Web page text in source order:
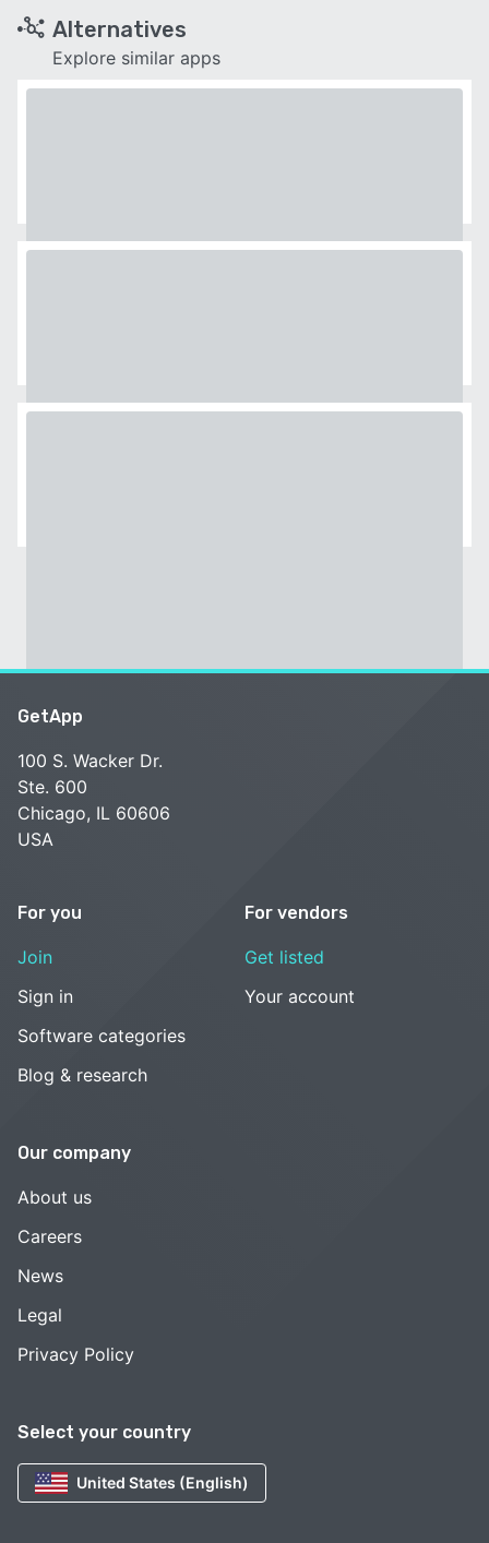
Alternatives
Explore similar apps
Select your country
United States (English)
GetApp
100 S. Wacker Dr.
Ste. 600
Chicago, IL 60606
USA
For you
Join
Sign in
Software categories
Blog & research
For vendors
Get listed
Your account
Our company
About us
Careers
News
Legal
Privacy Policy